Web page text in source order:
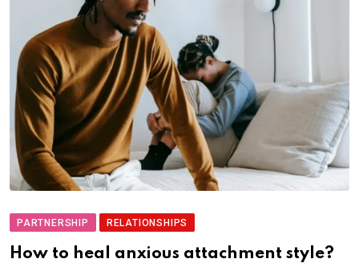
PARTNERSHIP RELATIONSHIPS
How to heal anxious attachment style?